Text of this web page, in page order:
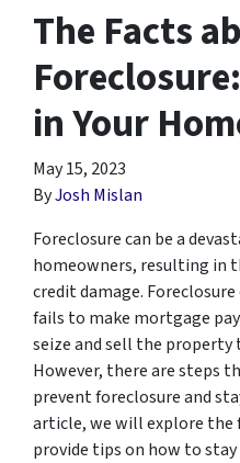
The Facts
in Your
May 15, 2023
ByJosh Mislan
Foreclosure can be a
homeowners, resulting in
credit damage.
fails to make mortgage
seize and sell the property
However, there are steps
prevent foreclosure and
article, we will explore the
provide tips on how to stay